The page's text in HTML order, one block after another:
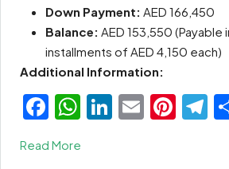
Down Payment: AED 166,450
Balance: AED 153,550 (Payable
installments of AED 4,150 each)
Additional Information:
Facebook
WhatsApp
LinkedIn
Email
Read More